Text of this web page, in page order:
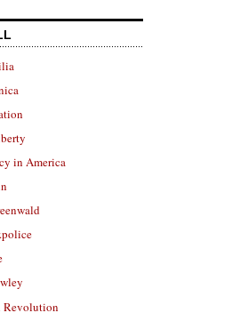
in America
Revolution